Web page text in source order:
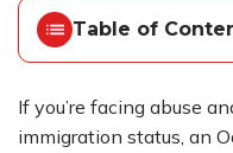
Table of
If you’re facing abuse
immigration status, an